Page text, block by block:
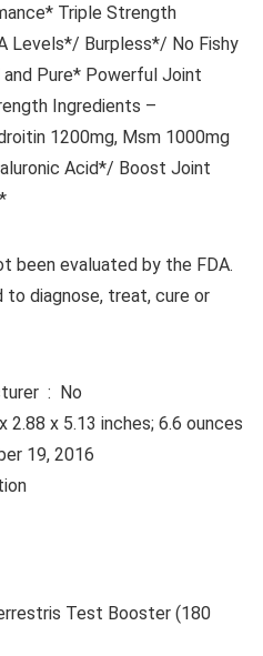
Triple Strength
Levels*/ Burpless*/ No Fishy
Pure* Powerful Joint
Ingredients –
1200mg, Msm 1000mg
Acid*/ Boost Joint
been evaluated by the FDA.
diagnose, treat, cure or
Is Discontinued By Manufacturer ‏ : ‎ No
: ‎ 2.88 x 2.88 x 5.13 inches; 6.6 ounces
: ‎ October 19, 2016
Test Booster (180